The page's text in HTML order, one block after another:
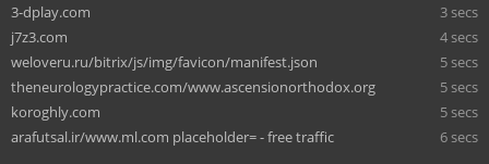
3-dplay.com
3 secs
j7z3.com
4 secs
weloveru.ru/bitrix/js/img/favicon/manifest.json
5 secs
theneurologypractice.com/www.ascensionorthodox.org
5 secs
koroghly.com
5 secs
arafutsal.ir/www.ml.com placeholder= - free traffic
6 secs